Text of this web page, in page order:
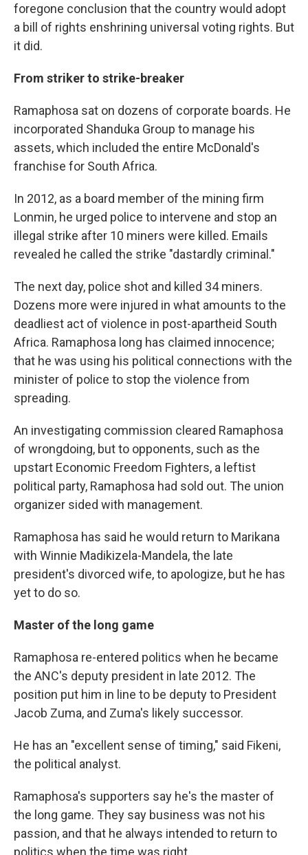
foregone conclusion that the country would adopt
a bill of rights enshrining universal voting rights. But
it did.
From striker to strike-breaker
Ramaphosa sat on dozens of corporate boards. He
incorporated Shanduka Group to manage his
assets, which included the entire McDonald's
franchise for South Africa.
In 2012, as a board member of the mining firm
Lonmin, he urged police to intervene and stop an
illegal strike after 10 miners were killed. Emails
revealed he called the strike "dastardly criminal."
The next day, police shot and killed 34 miners.
Dozens more were injured in what amounts to the
deadliest act of violence in post-apartheid South
Africa. Ramaphosa long has claimed innocence;
that he was using his political connections with the
minister of police to stop the violence from
spreading.
An investigating commission cleared Ramaphosa
of wrongdoing, but to opponents, such as the
upstart Economic Freedom Fighters, a leftist
political party, Ramaphosa had sold out. The union
organizer sided with management.
Ramaphosa has said he would return to Marikana
with Winnie Madikizela-Mandela, the late
president's divorced wife, to apologize, but he has
yet to do so.
Master of the long game
Ramaphosa re-entered politics when he became
the ANC's deputy president in late 2012. The
position put him in line to be deputy to President
Jacob Zuma, and Zuma's likely successor.
He has an "excellent sense of timing," said Fikeni,
the political analyst.
Ramaphosa's supporters say he's the master of
the long game. They say business was not his
passion, and that he always intended to return to
politics when the time was right.